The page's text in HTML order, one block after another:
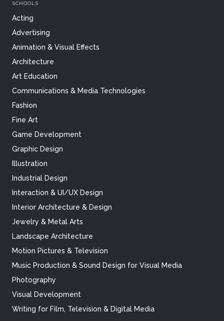
SCHOOLS
Acting
Advertising
Animation & Visual Effects
Architecture
Art Education
Communications & Media Technologies
Fashion
Fine Art
Game Development
Graphic Design
Illustration
Industrial Design
Interaction & UI/UX Design
Interior Architecture & Design
Jewelry & Metal Arts
Landscape Architecture
Motion Pictures & Television
Music Production & Sound Design for Visual Media
Photography
Visual Development
Writing for Film, Television & Digital Media